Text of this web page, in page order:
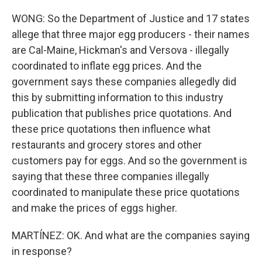
WONG: So the Department of Justice and 17 states
allege that three major egg producers - their names
are Cal-Maine, Hickman's and Versova - illegally
coordinated to inflate egg prices. And the
government says these companies allegedly did
this by submitting information to this industry
publication that publishes price quotations. And
these price quotations then influence what
restaurants and grocery stores and other
customers pay for eggs. And so the government is
saying that these three companies illegally
coordinated to manipulate these price quotations
and make the prices of eggs higher.
MARTÍNEZ: OK. And what are the companies saying
in response?